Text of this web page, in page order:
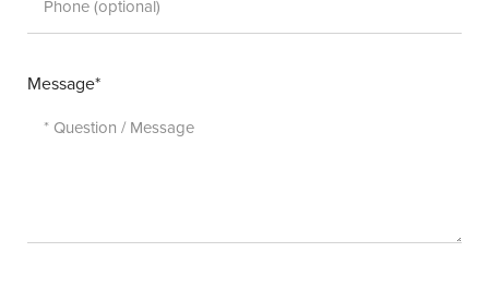
Message*